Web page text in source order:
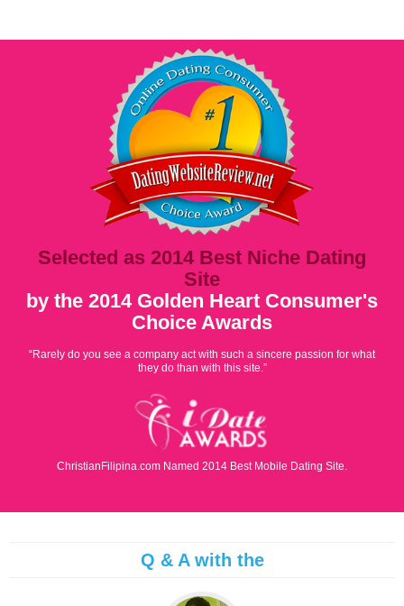
Selected as 2014 Best Niche Dating
Site
by the 2014 Golden Heart Consumer's
Choice Awards
“Rarely do you see a company act with such a sincere passion for what
they do than with this site.”
ChristianFilipina.com Named 2014 Best Mobile Dating Site.
Q & A with the